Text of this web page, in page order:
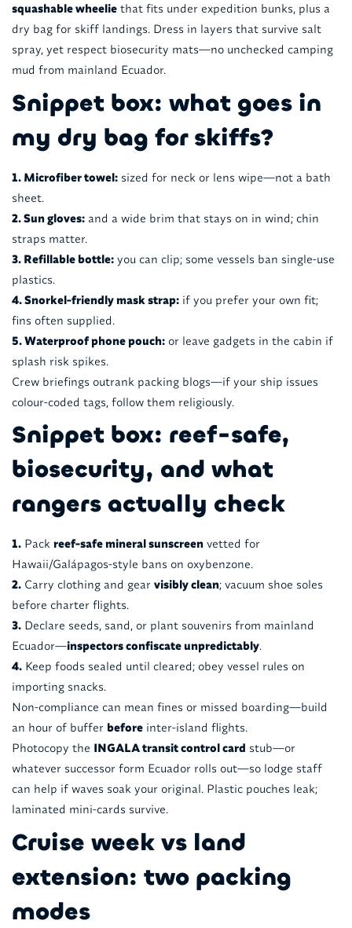
squashable wheeliethat fits under expedition bunks, plus a
dry bag for skiff landings. Dress in layers that survive salt
spray, yet respect biosecurity mats—no unchecked camping
mud from mainland Ecuador.
Snippet box: what goes in
my dry bag for skiffs?
1. Microfiber towel:sized for neck or lens wipe—not a bath
sheet.
2. Sun gloves:and a wide brim that stays on in wind; chin
straps matter.
3. Refillable bottle:you can clip; some vessels ban single-use
plastics.
4. Snorkel-friendly mask strap:if you prefer your own fit;
fins often supplied.
5. Waterproof phone pouch:or leave gadgets in the cabin if
splash risk spikes.
Crew briefings outrank packing blogs—if your ship issues
colour-coded tags, follow them religiously.
Snippet box: reef-safe,
biosecurity, and what
rangers actually check
1.Pack reef-safe mineral sunscreenvetted for
Hawaii/Galápagos-style bans on oxybenzone.
2.Carry clothing and gear visibly clean; vacuum shoe soles
before charter flights.
3.Declare seeds, sand, or plant souvenirs from mainland
Ecuador—inspectors confiscate unpredictably.
4.Keep foods sealed until cleared; obey vessel rules on
importing snacks.
Non-compliance can mean fines or missed boarding—build
an hour of buffer beforeinter-island flights.
Photocopy the INGALA transit control card stub—or
whatever successor form Ecuador rolls out—so lodge staff
can help if waves soak your original. Plastic pouches leak;
laminated mini-cards survive.
Cruise week vs land
extension: two packing
modes